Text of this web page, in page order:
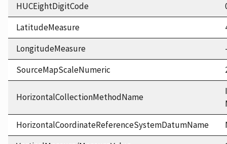
HUCEightDigitCode
LatitudeMeasure
LongitudeMeasure
SourceMapScaleNumeric
HorizontalCollectionMethodName
HorizontalCoordinateReferenceSystemDatumName